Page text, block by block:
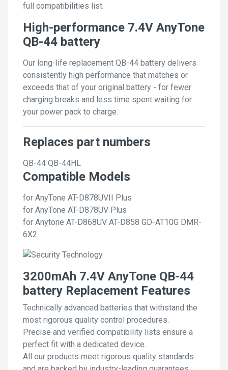
full compatibilities list.
High-performance 7.4V AnyTone
QB-44 battery
Our long-life replacement QB-44 battery delivers
consistently high performance that matches or
exceeds that of your original battery - for fewer
charging breaks and less time spent waiting for
your power pack to charge.
Replaces part numbers
QB-44 QB-44HL
Compatible Models
for AnyTone AT-D878UVII Plus
for AnyTone AT-D878UV Plus
for Anytone AT-D868UV AT-D858 GD-AT10G DMR-
6X2
3200mAh 7.4V AnyTone QB-44
battery Replacement Features
Technically advanced batteries that withstand the
most rigorous quality control procedures.
Precise and verified compatibility lists ensure a
perfect fit with a dedicated device.
All our products meet rigorous quality standards